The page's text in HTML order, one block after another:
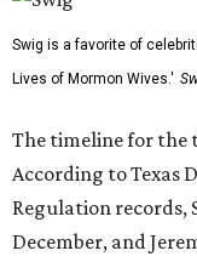
Swig is a favorite of
Lives of Mormon Wives.'
The timeline for the
According to Texas
Regulation
December, and